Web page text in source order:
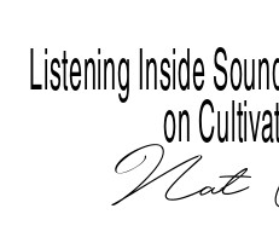
Listening Inside
on
Nat